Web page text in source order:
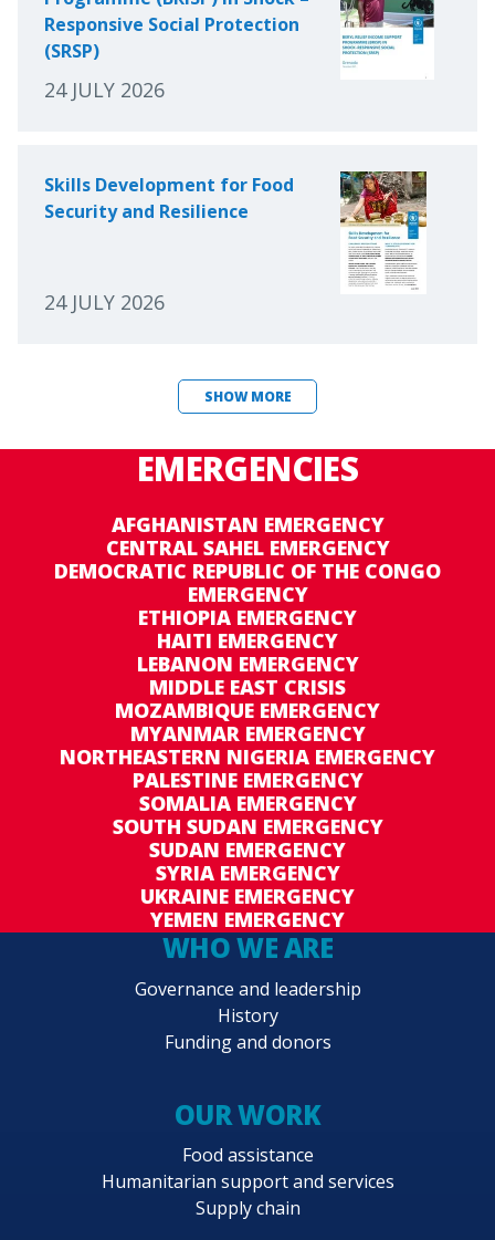
Responsive Social Protection
(SRSP)
24 JULY 2026
Skills Development for Food
Security and Resilience
24 JULY 2026
SHOW MORE
EMERGENCIES
AFGHANISTAN EMERGENCY
CENTRAL SAHEL EMERGENCY
DEMOCRATIC REPUBLIC OF THE CONGO
EMERGENCY
ETHIOPIA EMERGENCY
HAITI EMERGENCY
LEBANON EMERGENCY
MIDDLE EAST CRISIS
MOZAMBIQUE EMERGENCY
MYANMAR EMERGENCY
NORTHEASTERN NIGERIA EMERGENCY
PALESTINE EMERGENCY
SOMALIA EMERGENCY
SOUTH SUDAN EMERGENCY
SUDAN EMERGENCY
SYRIA EMERGENCY
UKRAINE EMERGENCY
YEMEN EMERGENCY
WHO WE ARE
Governance and leadership
History
Funding and donors
OUR WORK
Food assistance
Humanitarian support and services
Supply chain